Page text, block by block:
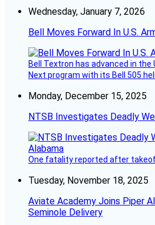
Wednesday, January 7, 2026
Bell Moves Forward In U.S.
Bell Textron has advanced in the
Next program with its Bell 505
Monday, December 15, 2025
NTSB Investigates Deadly
One fatality reported after
Tuesday, November 18, 2025
Aviate Academy Joins Piper
Seminole Delivery